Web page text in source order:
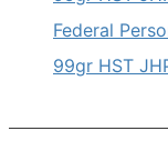
Federal
99gr HST